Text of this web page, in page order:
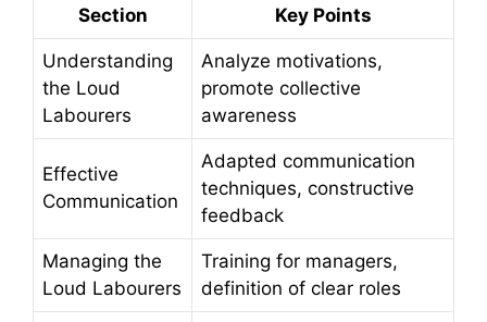
Section Key Points
Understanding
the Loud
Labourers
Analyze motivations,
promote collective
awareness
Effective
Communication
Adapted communication
techniques, constructive
feedback
Managing the
Loud Labourers
Training for managers,
definition of clear roles